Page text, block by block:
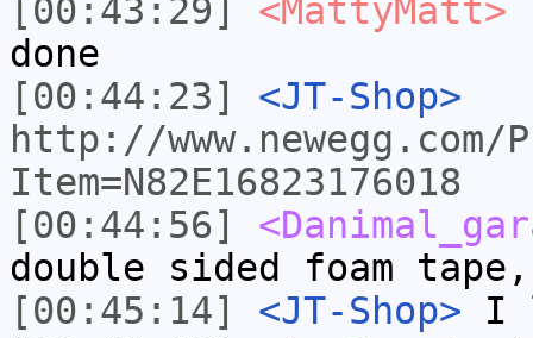
[00:43:29]
<MattyMatt>
done
[00:44:23]
<JT-Shop>
http://
Item=N82E16823176018
[00:44:56]
double sided foam
[00:45:14]
<JT-Shop> I